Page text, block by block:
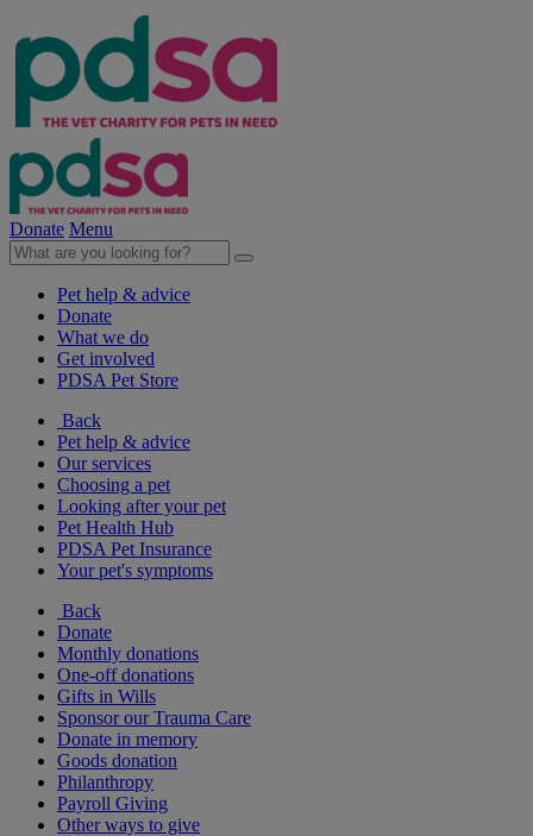
Donate Menu
Pet help & advice
Donate
What we do
Get involved
PDSA Pet Store
Back
Pet help & advice
Our services
Choosing a pet
Looking after your pet
Pet Health Hub
PDSA Pet Insurance
Your pet's symptoms
Back
Donate
Monthly donations
One-off donations
Gifts in Wills
Sponsor our Trauma Care
Donate in memory
Goods donation
Philanthropy
Payroll Giving
Other ways to give